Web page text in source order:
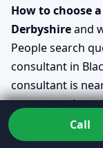
How to choose
Derbyshireand
People search
consultant in
consultant is
to see genuine
rather thanCall